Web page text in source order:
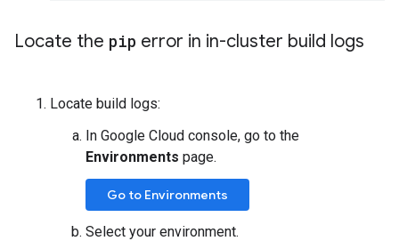
Locate the pip error in in-cluster build logs
Locate build logs:
In Google Cloud console, go to the
Environments page.
Go to Environments
Select your environment.